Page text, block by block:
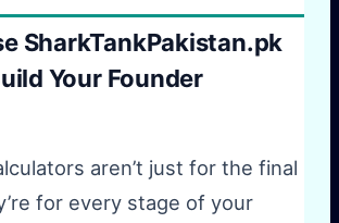
SharkTankPakistan.pk
Your Founder
aren’t just for the final
for every stage of your